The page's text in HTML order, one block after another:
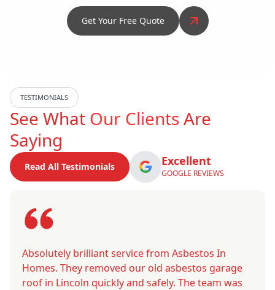
Get Your Free Quote
TESTIMONIALS
See What Our ClientsAre
Saying
Read All Testimonials Excellent
GOOGLE REVIEWS
Absolutely brilliant service from Asbestos In
Homes. They removed our old asbestos garage
roof in Lincoln quickly and safely. The team was